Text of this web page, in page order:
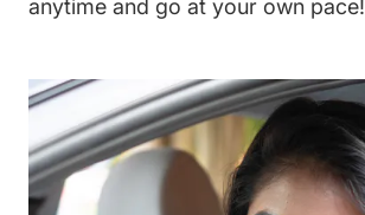
anytime and go at your own pace!